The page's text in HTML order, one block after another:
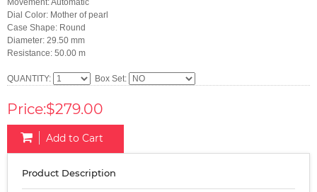
Movement: Automatic
Dial Color: Mother of pearl
Case Shape: Round
Diameter: 29.50 mm
Resistance: 50.00 m
QUANTITY: Box Set:
Price:$279.00
Add to Cart
Product Description